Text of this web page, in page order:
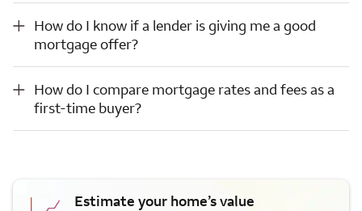
How do I know if a lender is giving me a good
mortgage offer?
How do I compare mortgage rates and fees as a first-time buyer?
How do I compare mortgage rates and fees as a
first-time buyer?
Estimate your home’s value